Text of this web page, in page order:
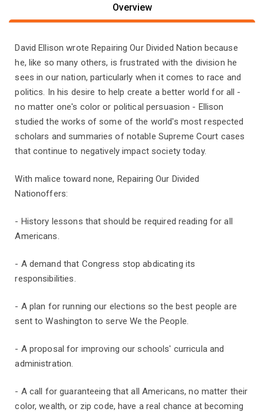
Overview
David Ellison wrote Repairing Our Divided Nation because
he, like so many others, is frustrated with the division he
sees in our nation, particularly when it comes to race and
politics. In his desire to help create a better world for all -
no matter one's color or political persuasion - Ellison
studied the works of some of the world's most respected
scholars and summaries of notable Supreme Court cases
that continue to negatively impact society today.
With malice toward none, Repairing Our Divided
Nationoffers:
- History lessons that should be required reading for all
Americans.
- A demand that Congress stop abdicating its
responsibilities.
- A plan for running our elections so the best people are
sent to Washington to serve We the People.
- A proposal for improving our schools' curricula and
administration.
- A call for guaranteeing that all Americans, no matter their
color, wealth, or zip code, have a real chance at becoming